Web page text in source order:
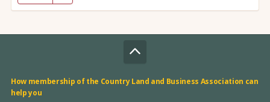
How membership of the Country Land and Business Association can
help you